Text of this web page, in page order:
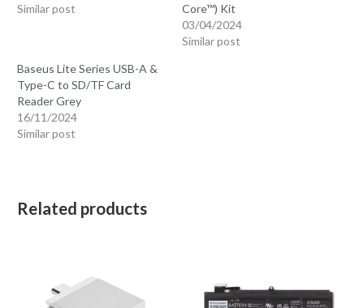
Similar post
Core™) Kit
03/04/2024
Similar post
Baseus Lite Series USB-A &
Type-C to SD/TF Card
Reader Grey
16/11/2024
Similar post
Related products